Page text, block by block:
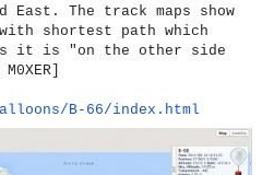
The track maps show
shortest path which
it is "on the other side
B-66/index.html